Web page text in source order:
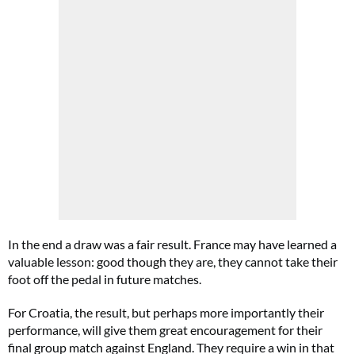
In the end a draw was a fair result. France may have learned a
valuable lesson: good though they are, they cannot take their
foot off the pedal in future matches.
For Croatia, the result, but perhaps more importantly their
performance, will give them great encouragement for their
final group match against England. They require a win in that